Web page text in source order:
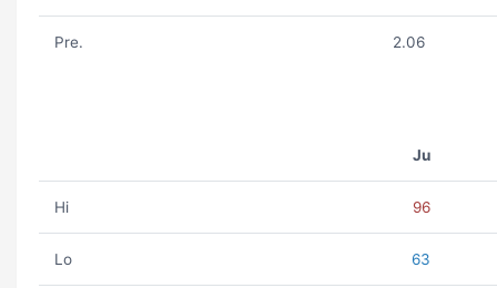
Pre. 2.06
Ju
Hi 96
Lo 63